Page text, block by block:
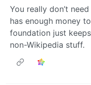
You really don’t
has enough money
foundation just
non-Wikipedia stuff.